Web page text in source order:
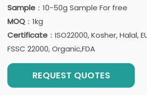
Sample ：10-50g Sample For free
MOQ ：1kg
Certificate ：ISO22000, Kosher, Halal,
FSSC 22000, Organic,FDA
REQUEST QUOTES